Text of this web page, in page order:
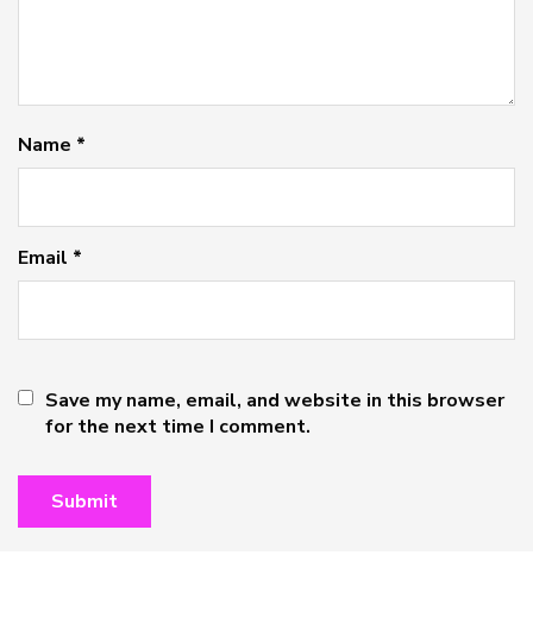
Name *
Email *
Save my name, email, and website in this browser
for the next time I comment.